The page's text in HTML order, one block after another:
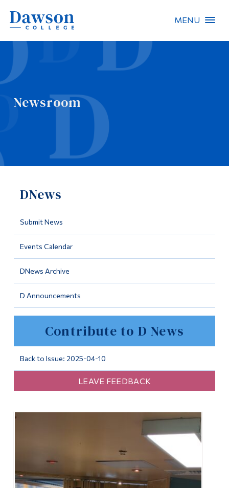
MENU
Newsroom
DNews
Submit News
Events Calendar
DNews Archive
D Announcements
Contribute to D News
Back to Issue: 2025-04-10
LEAVE FEEDBACK
People Search
About Dawson
Information
Programs
Continuing Education
Life at Dawson
Future Students
Current Students
Faculty & Staff
Alumni & Visitors